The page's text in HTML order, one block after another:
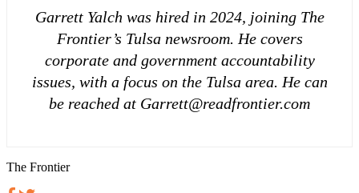
Garrett Yalch was hired in 2024, joining The
Frontier’s Tulsa newsroom. He covers
corporate and government accountability
issues, with a focus on the Tulsa area. He can
be reached at Garrett@readfrontier.com
The Frontier